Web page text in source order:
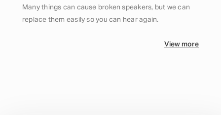
Many things can cause broken speakers, but we can
replace them easily so you can hear again.
View more